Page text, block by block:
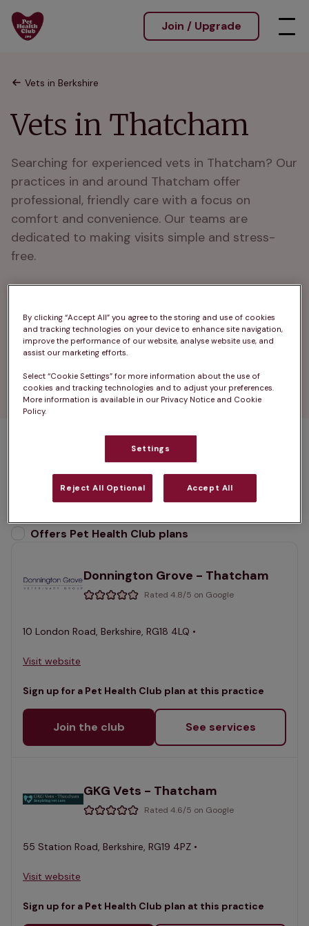
Join / Upgrade
Vets in Berkshire
Vets in Thatcham
Searching for experienced vets in Thatcham? Our
practices in and around Thatcham offer
professional, friendly care with a focus on
comfort and convenience. Our teams are
dedicated to making visits simple and stress-
free.
Thatcham, thanks to our strong ties to the local
community.
local team for expert, compassionate pet care.
2 practices found
Filter results
List
List
Offers Pet Health Club plans
Donnington Grove - Thatcham
Rated 4.8/5 on Google
10 London Road, Berkshire, RG18 4LQ •
Visit website
Sign up for a Pet Health Club plan at this practice
Join the club See services
GKG Vets - Thatcham
Rated 4.6/5 on Google
55 Station Road, Berkshire, RG19 4PZ •
Visit website
Sign up for a Pet Health Club plan at this practice
By clicking “Accept All” you agree to the storing and use of cookies
and tracking technologies on your device to enhance site navigation,
improve the performance of our website, analyse website use, and
assist our marketing efforts.
Select “Cookie Settings” for more information about the use of
cookies and tracking technologies and to adjust your preferences.
More information is available in our Privacy Notice and Cookie
Policy.
Settings
Reject All Optional Accept All